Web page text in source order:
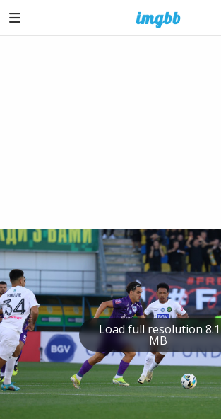
Load full resolution 8.1
MB